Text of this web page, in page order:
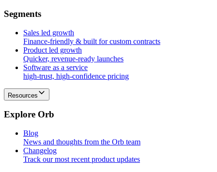
Segments
Sales led growth
Finance-friendly & built for custom contracts
Product led growth
Quicker, revenue-ready launches
Software as a service
high-trust, high-confidence pricing
Resources
Explore Orb
Blog
News and thoughts from the Orb team
Changelog
Track our most recent product updates